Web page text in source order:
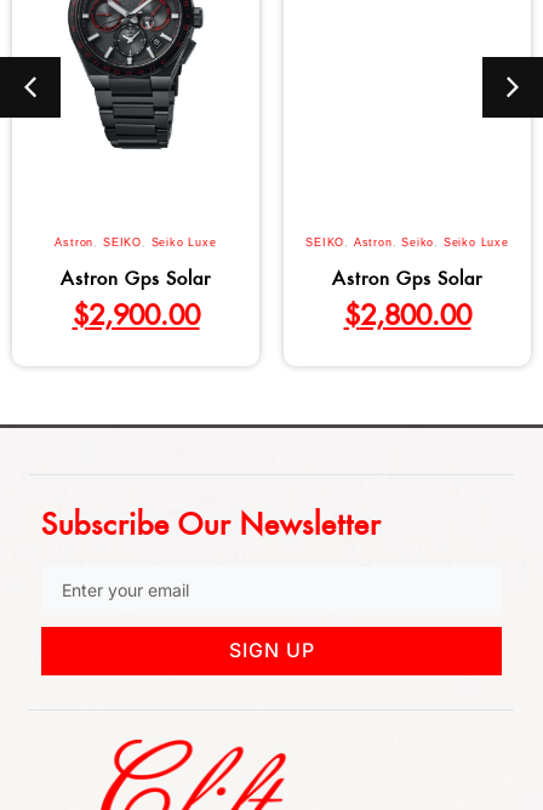
Astron SEIKO Seiko Luxe
Astron Gps Solar
$2,900.00
SEIKO Astron ,Seiko Seiko Luxe
Astron Gps Solar
$2,800.00
Subscribe Our Newsletter
SIGN UP